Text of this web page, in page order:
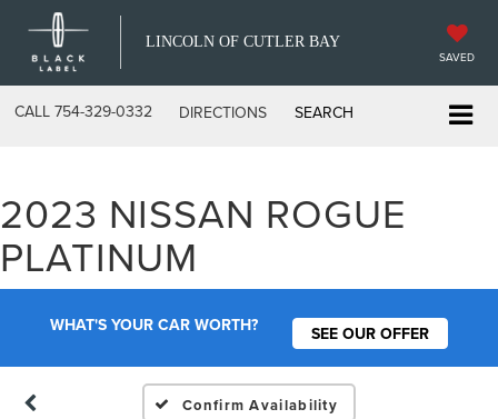
LINCOLN OF CUTLER BAY
SAVED
CALL 754-329-0332 DIRECTIONS SEARCH
2023 NISSAN ROGUE
PLATINUM
WHAT'S YOUR CAR WORTH? SEE OUR OFFER
Confirm Availability